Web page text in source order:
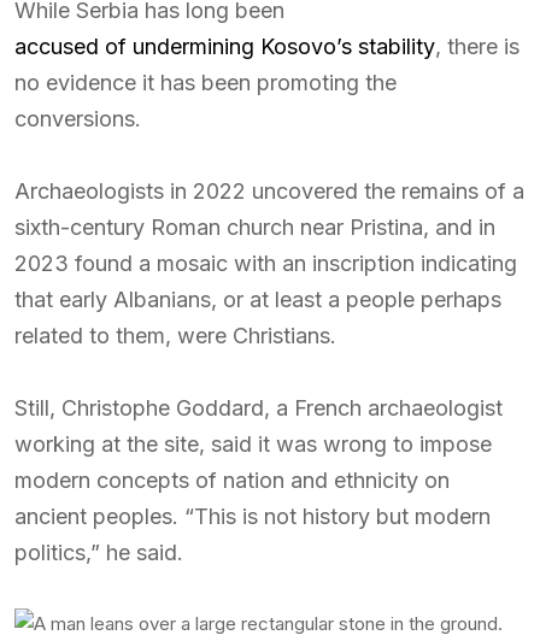
While Serbia has long been
accused of undermining Kosovo’s stability, there is
no evidence it has been promoting the
conversions.
Archaeologists in 2022 uncovered the remains of a
sixth-century Roman church near Pristina, and in
2023 found a mosaic with an inscription indicating
that early Albanians, or at least a people perhaps
related to them, were Christians.
Still, Christophe Goddard, a French archaeologist
working at the site, said it was wrong to impose
modern concepts of nation and ethnicity on
ancient peoples. “This is not history but modern
politics,” he said.